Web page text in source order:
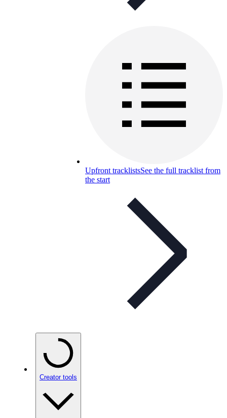
Upfront tracklistsSee the full tracklist from
the start
Creator tools